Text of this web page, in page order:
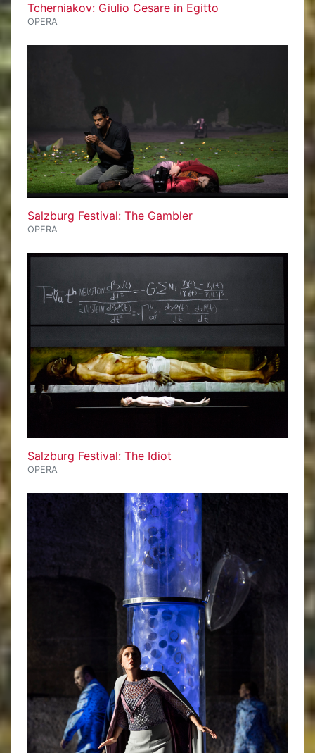
Tcherniakov: Giulio Cesare in Egitto
OPERA
Salzburg Festival: The Gambler
OPERA
Salzburg Festival: The Idiot
OPERA